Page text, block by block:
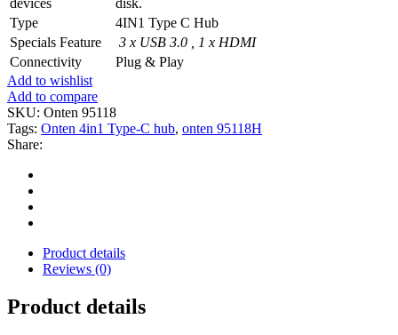
Type
4IN1 Type C Hub
Specials Feature
3 x USB 3.0 , 1 x HDMI
Connectivity
Plug & Play
Add to wishlist
Add to compare
SKU: Onten 95118
Tags: Onten 4in1 Type-C hub, onten 95118H
Share:
Product details
Reviews (0)
Product details